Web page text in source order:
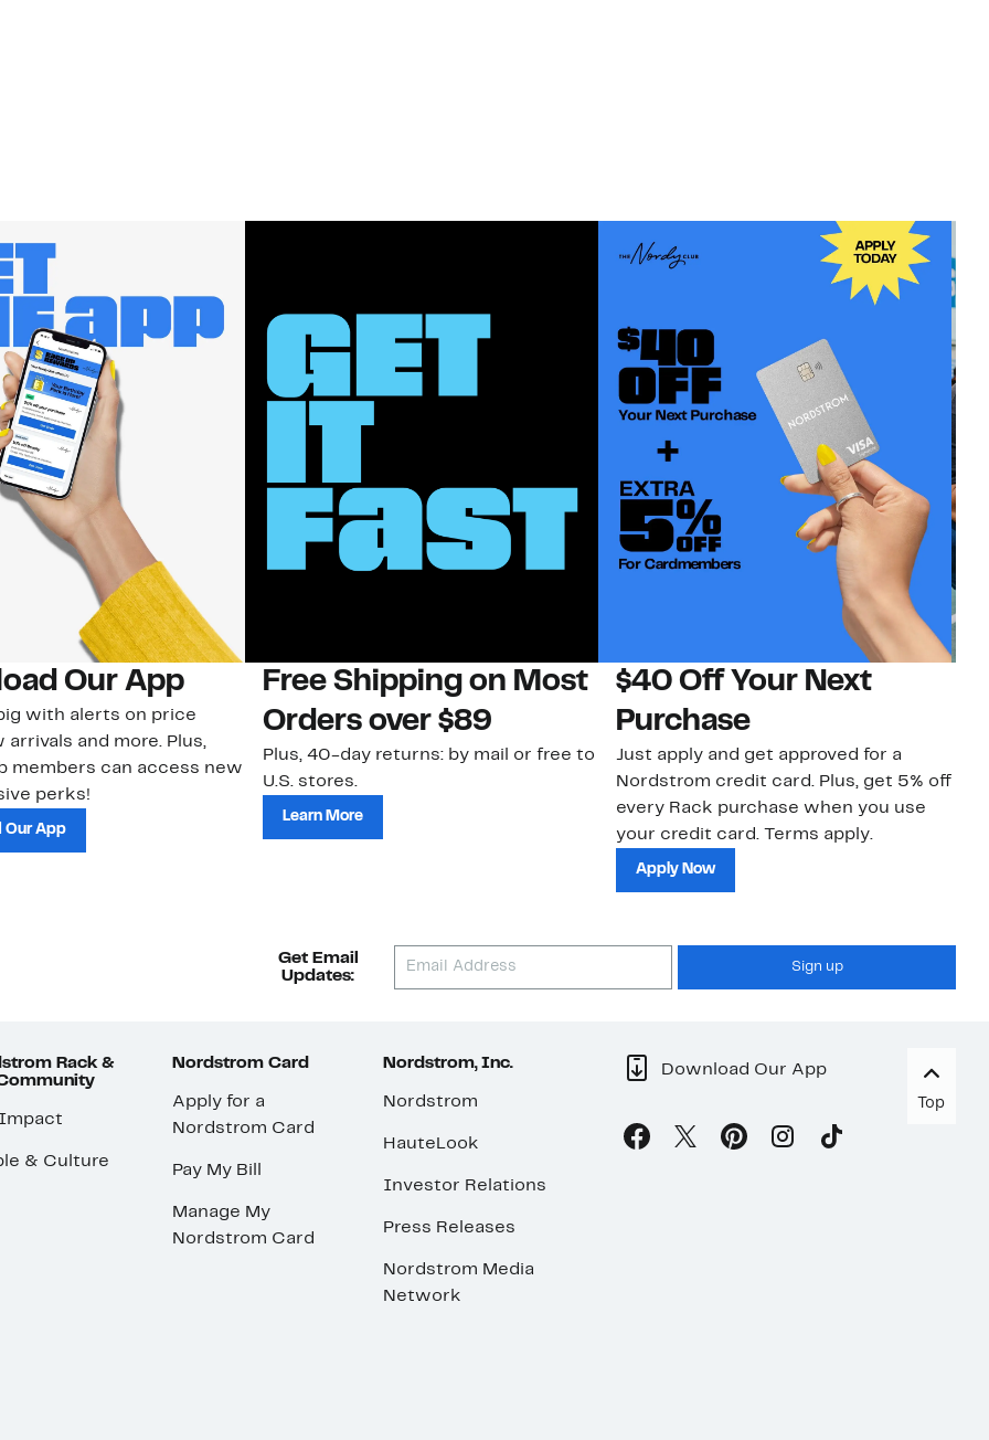
Our App
with alerts on price
arrivals and more. Plus,
members can access new
perks!
Our App
Free Shipping on Most
Orders over $89
Plus, 40-day returns: by mail or free to
U.S. stores.
Learn More
$40 Off Your Next
Purchase
Just apply and get approved for a
Nordstrom credit card. Plus, get 5% off
every Rack purchase when you use
your credit card. Terms apply.
Apply Now
Get Email
Updates:
Sign up
Rack &
& Culture
Nordstrom Card
Apply for a
Nordstrom Card
Pay My Bill
Manage My
Nordstrom Card
Nordstrom, Inc.
Nordstrom
HauteLook
Investor Relations
Press Releases
Nordstrom Media
Network
Download Our App
Top